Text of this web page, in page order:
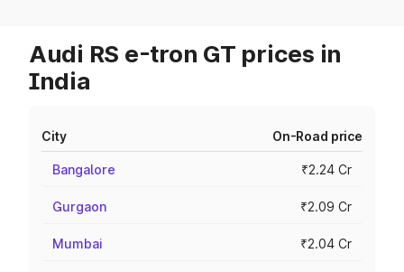
Audi RS e-tron GT prices in
India
City On-Road price
Bangalore ₹2.24 Cr
Gurgaon ₹2.09 Cr
Mumbai ₹2.04 Cr